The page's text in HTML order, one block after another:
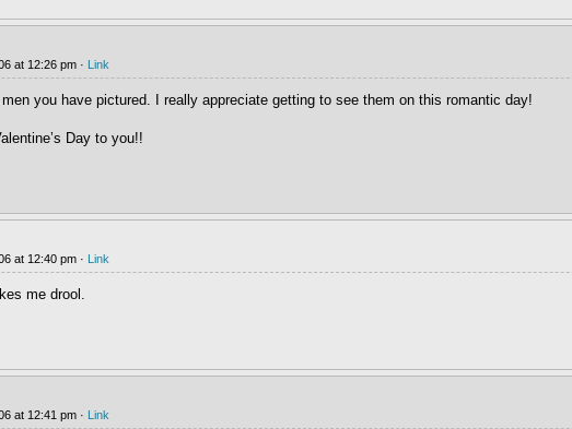
at 12:26 pm · Link
you have pictured. I really appreciate getting to see them on this romantic day!
Day to you!!
at 12:40 pm · Link
me drool.
at 12:41 pm · Link